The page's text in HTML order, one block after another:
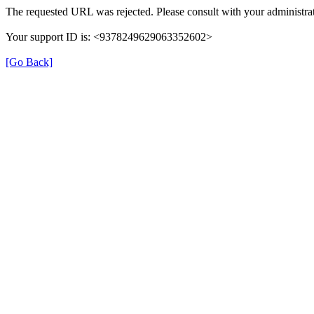
The requested URL was rejected. Please consult with your
Your support ID is: <9378249629063352602>
[Go Back]